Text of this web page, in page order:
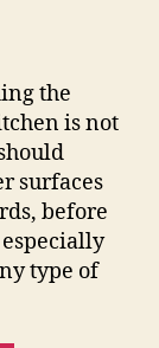
the
is not
surfaces
before
type of